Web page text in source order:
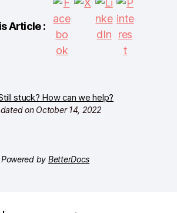
Article :
stuck? How can we help?
on October 14, 2022
Powered by BetterDocs